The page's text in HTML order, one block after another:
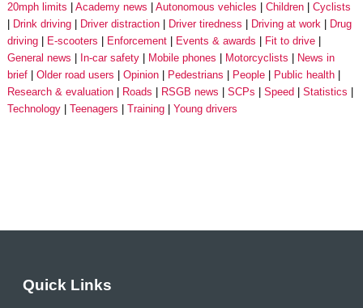
20mph limits Academy news Autonomous vehicles Children
Cyclists
Drink driving
Driver distraction Driver tiredness Driving at work
Drug
driving
E-scooters Enforcement Events & awards
Fit to drive
General news
In-car safety Mobile phones Motorcyclists
News in
brief
Older road users Opinion Pedestrians People
Public health
Research & evaluation
Roads RSGB news SCPs Speed
Statistics
Technology
Teenagers Training Young drivers
Quick Links